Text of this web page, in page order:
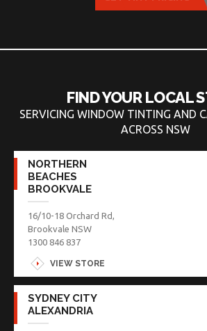
FIND YOUR LOCAL
SERVICING WINDOW TINTING AND
ACROSS NSW
NORTHERN
BEACHES
BROOKVALE
16/10-18 Orchard Rd,
Brookvale NSW
1300 846 837
VIEW STORE
SYDNEY CITY
ALEXANDRIA